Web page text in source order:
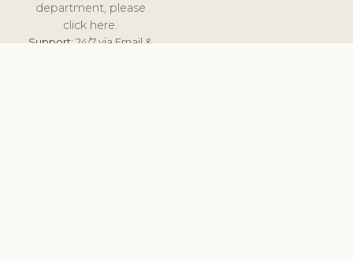
department, please
click here.
Support:24/7 via Email &